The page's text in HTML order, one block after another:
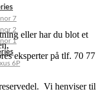
7
2
1
6P
eller har du blot et
eksperter på tlf. 70 77
Vi henviser til